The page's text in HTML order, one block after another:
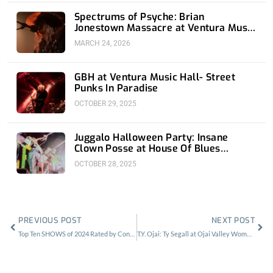
Spectrums of Psyche: Brian
Jonestown Massacre at Ventura Music
Hall
MARCH 24, 2026
GBH at Ventura Music Hall- Street
Punks In Paradise
OCTOBER 29, 2025
Juggalo Halloween Party: Insane
Clown Posse at House Of Blues
Anaheim
OCTOBER 28, 2025
PREVIOUS POST NEXT POST
T.Y. Ojai: Ty Segall at Ojai Valley Women’s Club